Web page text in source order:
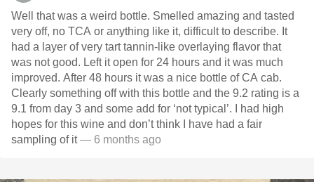
Well that was a weird bottle. Smelled amazing and tasted
very off, no TCA or anything like it, difficult to describe. It
had a layer of very tart tannin-like overlaying flavor that
was not good. Left it open for 24 hours and it was much
improved. After 48 hours it was a nice bottle of CA cab.
Clearly something off with this bottle and the 9.2 rating is a
9.1 from day 3 and some add for ‘not typical’. I had high
hopes for this wine and don’t think I have had a fair
sampling of it— 6 months ago